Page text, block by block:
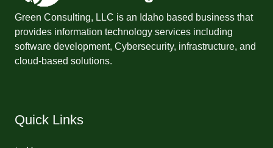
Green Consulting, LLC is an Idaho based business that
provides information technology services including
software development, Cybersecurity, infrastructure, and
cloud-based solutions.
Quick Links